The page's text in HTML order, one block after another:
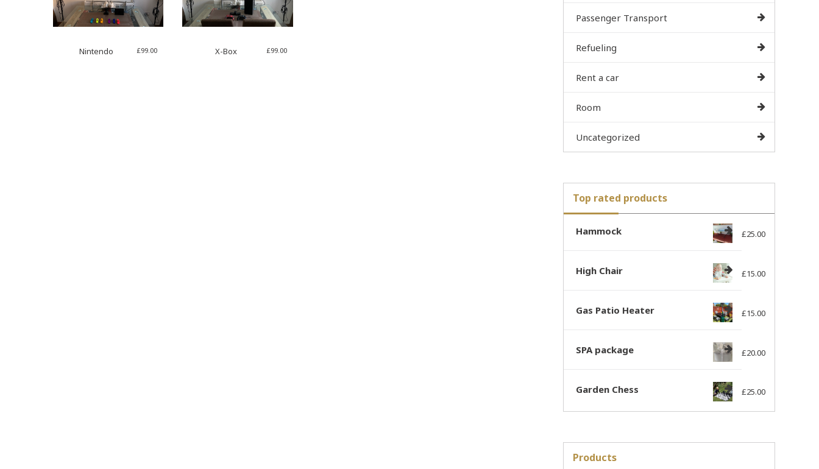
Nintendo £99.00 X-Box £99.00
Passenger Transport
Refueling
Rent a car
Room
Uncategorized
Top rated products
Hammock £25.00
High Chair £15.00
Gas Patio Heater £15.00
SPA package £20.00
Garden Chess £25.00
Products